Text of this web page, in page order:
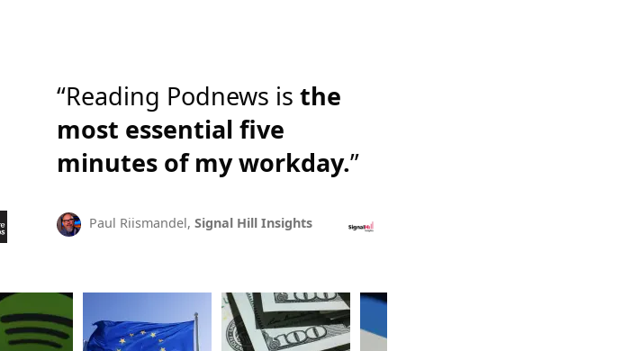
“Reading Podnews is the
most essential five
minutes of my workday.”
Paul Riismandel, Signal Hill Insights